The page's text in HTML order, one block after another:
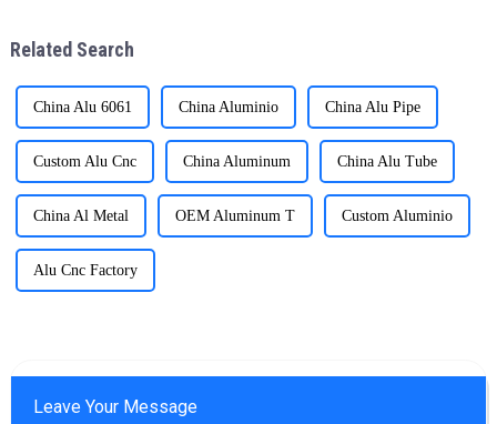
Related Search
China Alu 6061 China Aluminio China Alu Pipe
Custom Alu Cnc China Aluminum China Alu Tube
China Al Metal OEM Aluminum T Custom Aluminio
Alu Cnc Factory
Leave Your Message